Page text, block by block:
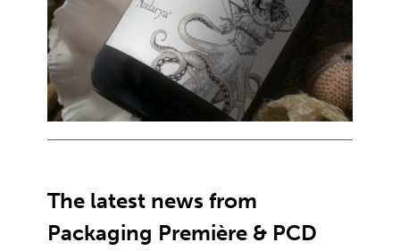
The latest news from
Packaging Première & PCD